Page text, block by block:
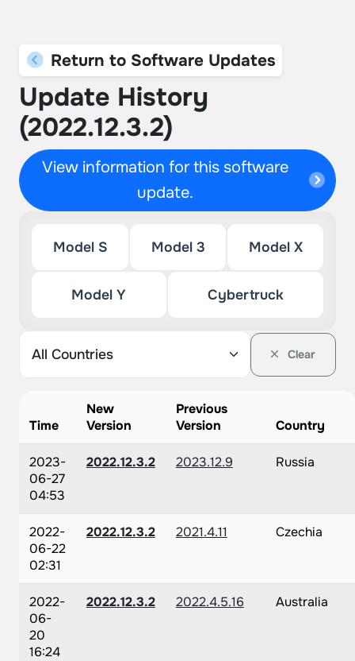
Return to Software Updates
Update History
(2022.12.3.2)
View information for this software
update.
Model S Model 3 Model X
Model Y Cybertruck
Clear
Time
New
Version
Previous
Version
Country
2023-
06-27
04:53
2022.12.3.2 2023.12.9 Russia
2022-
06-22
02:31
2022.12.3.2 2021.4.11 Czechia
2022-
06-
20
16:24
2022.12.3.2 2022.4.5.16 Australia